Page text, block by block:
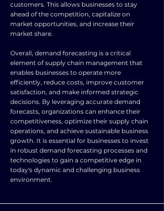
customers. This allows businesses to stay
ahead of the competition, capitalize on
market opportunities, and increase their
market share.
Overall, demand forecasting is a critical
element of supply chain management that
enables businesses to operate more
efficiently, reduce costs, improve customer
satisfaction, and make informed strategic
decisions. By leveraging accurate demand
forecasts, organizations can enhance their
competitiveness, optimize their supply chain
operations, and achieve sustainable business
growth. It is essential for businesses to invest
in robust demand forecasting processes and
technologies to gain a competitive edge in
today's dynamic and challenging business
environment.